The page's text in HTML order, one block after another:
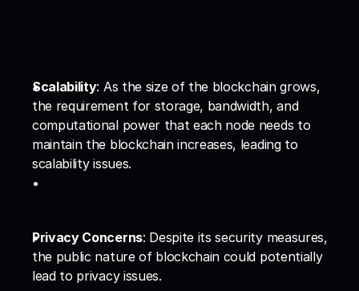
Scalability: As the size of the blockchain grows,
the requirement for storage, bandwidth, and
computational power that each node needs to
maintain the blockchain increases, leading to
scalability issues.
Privacy Concerns: Despite its security measures,
the public nature of blockchain could potentially
lead to privacy issues.